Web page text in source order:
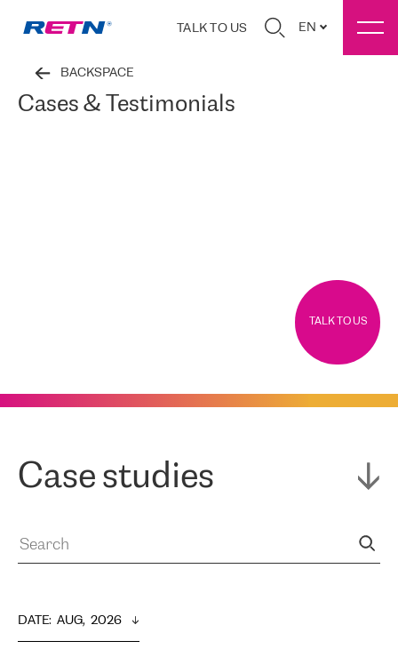
TALK TO US EN
BACKSPACE
Cases & Testimonials
TALK TO US
Case studies
DATE: AUG,  2026